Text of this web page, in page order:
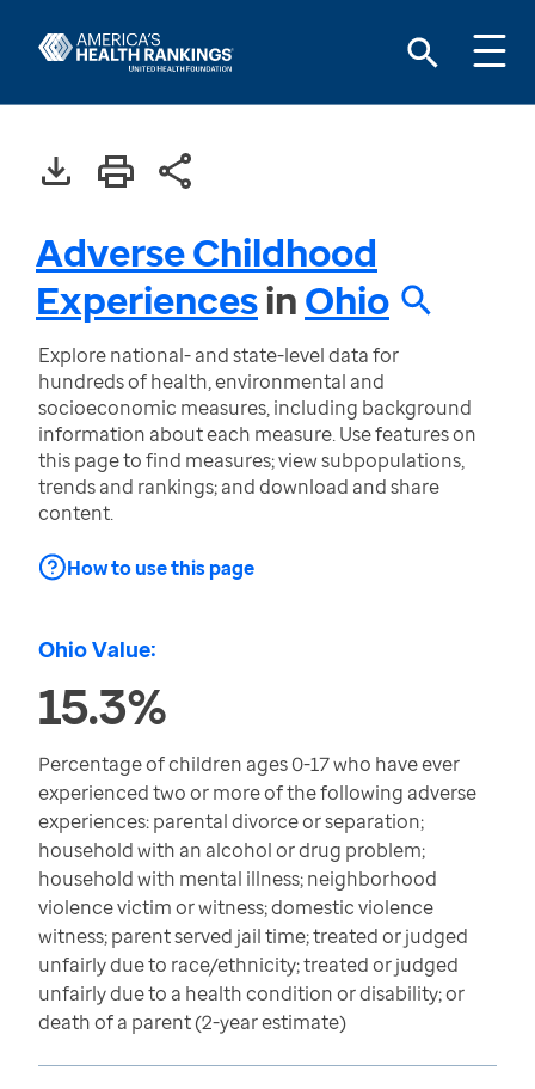
Adverse Childhood
ExperiencesinOhio
Explore national- and state-level data for
hundreds of health, environmental and
socioeconomic measures, including background
information about each measure. Use features on
this page to find measures; view subpopulations,
trends and rankings; and download and share
content.
How to use this page
Ohio Value:
15.3%
Percentage of children ages 0-17 who have ever
experienced two or more of the following adverse
experiences: parental divorce or separation;
household with an alcohol or drug problem;
household with mental illness; neighborhood
violence victim or witness; domestic violence
witness; parent served jail time; treated or judged
unfairly due to race/ethnicity; treated or judged
unfairly due to a health condition or disability; or
death of a parent (2-year estimate)